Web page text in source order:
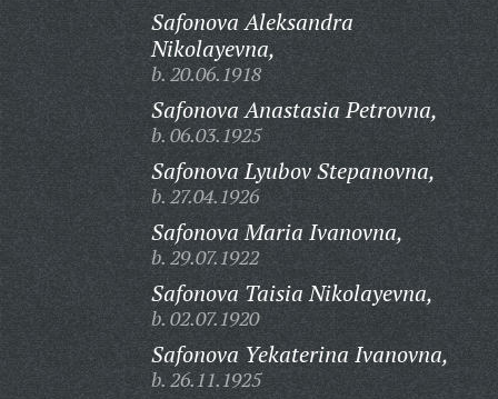
Safonova Aleksandra
Nikolayevna,
b. 20.06.1918
Safonova Anastasia Petrovna,
b. 06.03.1925
Safonova Lyubov Stepanovna,
b. 27.04.1926
Safonova Maria Ivanovna,
b. 29.07.1922
Safonova Taisia Nikolayevna,
b. 02.07.1920
Safonova Yekaterina Ivanovna,
b. 26.11.1925